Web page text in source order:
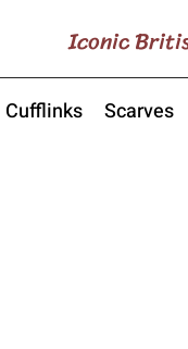
Iconic
Cufflinks Scarves